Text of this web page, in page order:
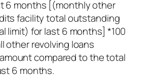
6 months [(monthly other
facility total outstanding
limit) for last 6 months] *100
other revolving loans
compared to the total
6 months.